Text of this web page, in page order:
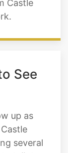
Castle
See
up as
several